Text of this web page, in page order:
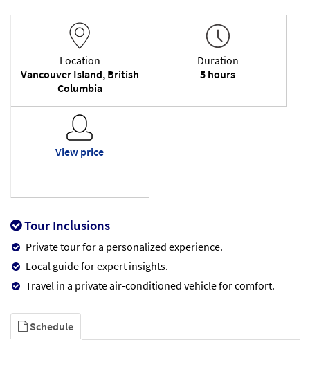
Location
Vancouver Island, British
Columbia
Duration
5 hours
View price
Tour Inclusions
Private tour for a personalized experience.
Local guide for expert insights.
Travel in a private air-conditioned vehicle for comfort.
Schedule